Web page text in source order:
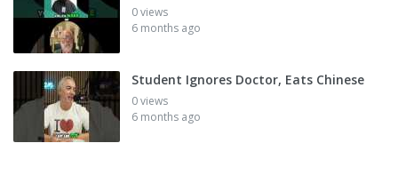
0 views
6 months ago
Student Ignores Doctor, Eats Chinese
0 views
6 months ago